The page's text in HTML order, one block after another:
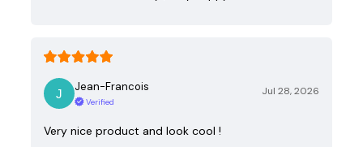
Jean-Francois
Verified
Jul 28, 2026
Very nice product and look cool !